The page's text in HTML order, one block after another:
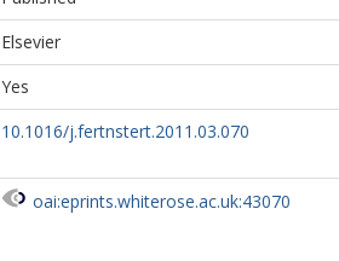
Elsevier
Yes
10.1016/j.fertnstert.2011.03.070
oai:eprints.whiterose.ac.uk:43070